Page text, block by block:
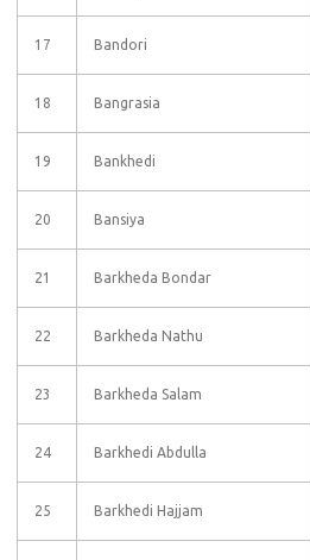
17 Bandori
18 Bangrasia
19 Bankhedi
20 Bansiya
21 Barkheda Bondar
22 Barkheda Nathu
23 Barkheda Salam
24 Barkhedi Abdulla
25 Barkhedi Hajjam